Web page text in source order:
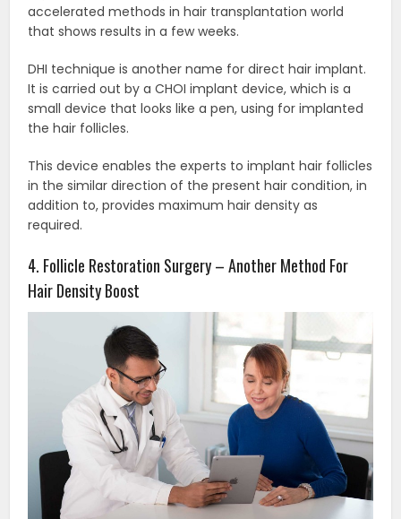
accelerated methods in hair transplantation world
that shows results in a few weeks.
DHI technique is another name for direct hair implant.
It is carried out by a CHOI implant device, which is a
small device that looks like a pen, using for implanted
the hair follicles.
This device enables the experts to implant hair follicles
in the similar direction of the present hair condition, in
addition to, provides maximum hair density as
required.
4. Follicle Restoration Surgery – Another Method For
Hair Density Boost